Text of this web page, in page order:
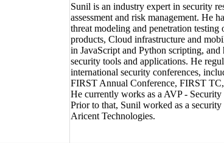
Sunil is an industry expert in security
assessment and risk management. He
threat modeling and penetration
products, Cloud infrastructure and
in JavaScript and Python scripting, and
security tools and applications. He
international security conferences,
FIRST Annual Conference, FIRST
He currently works as a AVP - Security
Prior to that, Sunil worked as a
Aricent Technologies.